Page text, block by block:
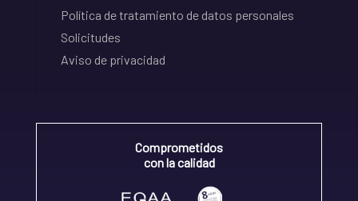
Política de tratamiento de datos personales
Solicitudes
Aviso de privacidad
Comprometidos
con la calidad